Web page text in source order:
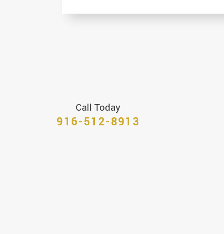
Call Today
916-512-8913